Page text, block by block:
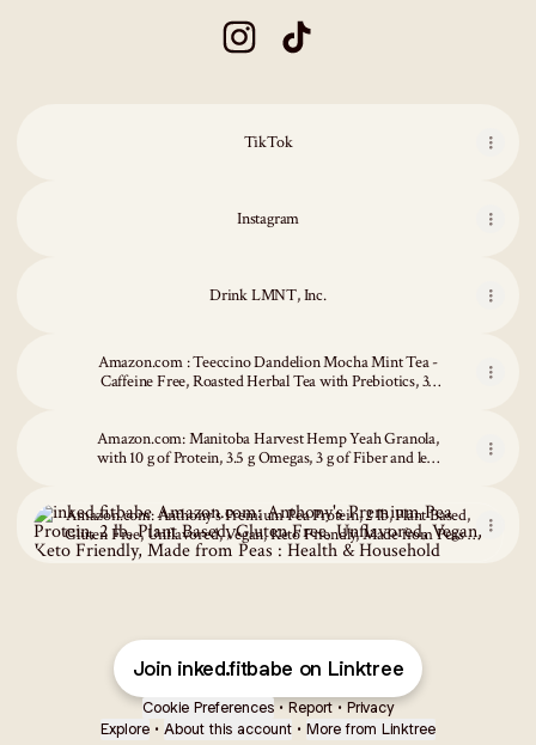
TikTok
Instagram
Drink LMNT, Inc.
Amazon.com : Teeccino Dandelion Mocha Mint Tea -
Caffeine Free, Roasted Herbal Tea with Prebiotics, 3x
Amazon.com: Manitoba Harvest Hemp Yeah Granola,
with 10 g of Protein, 3.5 g Omegas, 3 g of Fiber and less
Amazon.com: Anthony's Premium Pea Protein, 2 lb, Plant Based,
Gluten Free, Unflavored, Vegan, Keto Friendly, Made from Peas :
Health & Household
Join inked.fitbabe on Linktree
Cookie Preferences • Report • Privacy
Explore • About this account • More from Linktree